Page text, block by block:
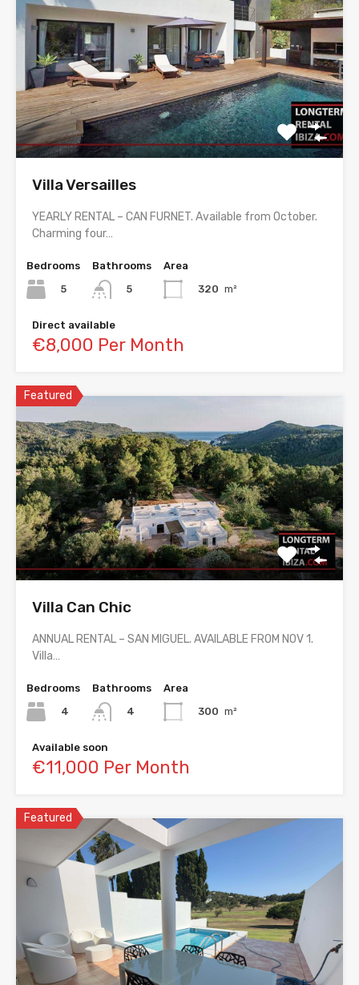
Villa Versailles
YEARLY RENTAL – CAN FURNET. Available from October.
Charming four…
Bedrooms
5
Bathrooms
5
Area
320 m²
Direct available
€8,000 Per Month
Featured
Villa Can Chic
ANNUAL RENTAL – SAN MIGUEL. AVAILABLE FROM NOV 1.
Villa…
Bedrooms
4
Bathrooms
4
Area
300 m²
Available soon
€11,000 Per Month
Featured